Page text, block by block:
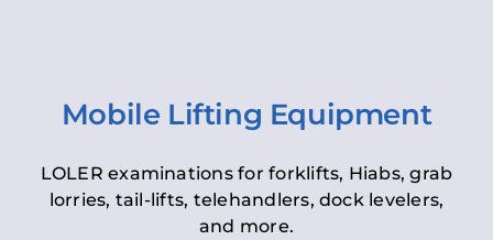
Mobile Lifting Equipment
LOLER examinations for forklifts, Hiabs, grab
lorries, tail-lifts, telehandlers, dock levelers,
and more.